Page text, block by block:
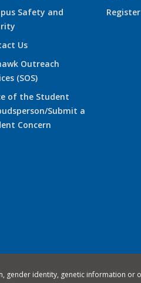
Safety and
Us
Outreach
(SOS)
of the Student
Submit a
Concern
gender identity, genetic information or